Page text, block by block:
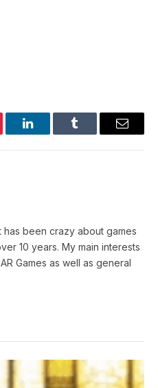
LinkedInTumblr Email
has been crazy about games
10 years. My main interests
Games as well as general